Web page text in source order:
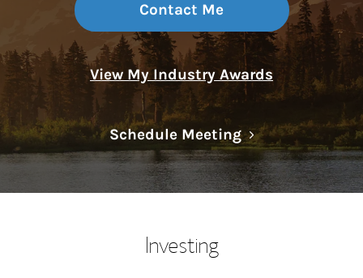
Contact Me
View My Industry Awards
Schedule MeetingLink Opens in
Investing